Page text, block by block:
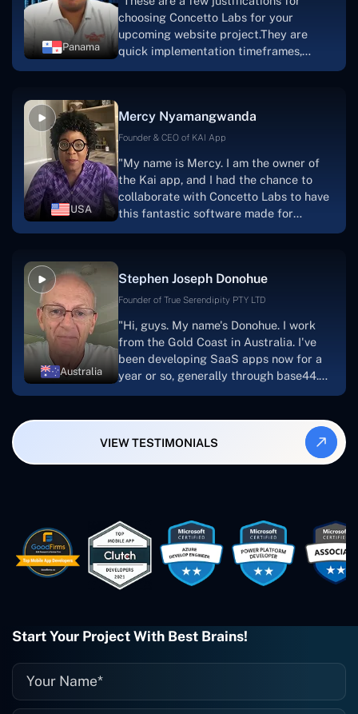
Panama
choosing Concetto Labs for your
upcoming website project.They are
quick implementation timeframes,
progress.Concetto Lab provide a strong
foundation that will meet our demands
searching for solutions for website
development, I heartily suggest them."
USA
Mercy Nyamangwanda
Founder & CEO of KAI App
"My name is Mercy. I am the owner of
the Kai app, and I had the chance to
collaborate with Concetto Labs to have
this fantastic software made for
and the software was well-liked.And if I
were to work with them again, I'd
looking to download or make apps."
Australia
Stephen Joseph Donohue
Founder of True Serendipity PTY LTD
"Hi, guys. My name's Donohue. I work
from the Gold Coast in Australia. I've
been developing SaaS apps now for a
year or so, generally through base44.
also produced a WordPress blog from
Smartbiz Metrix, which I've also
easy to work with. They've done a
wonderful job. I couldn't recommend
them enough. They're always there
when I need them. Even if one particular
project is finished and something goes
they fix it for me instantly. So highly
recommended. I definitely will be using
them again, and I suggest you do as
VIEW TESTIMONIALS
Start Your Project With Best Brains!